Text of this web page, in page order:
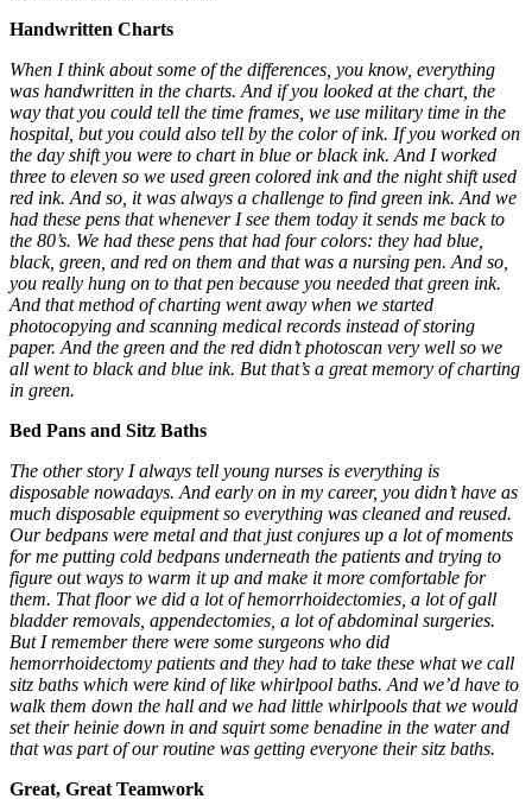
Handwritten Charts
When I think about some of the differences, you know, everything
was handwritten in the charts. And if you looked at the chart, the
way that you could tell the time frames, we use military time in the
hospital, but you could also tell by the color of ink. If you worked on
the day shift you were to chart in blue or black ink. And I worked
three to eleven so we used green colored ink and the night shift used
red ink. And so, it was always a challenge to find green ink. And we
had these pens that whenever I see them today it sends me back to
the 80’s. We had these pens that had four colors: they had blue,
black, green, and red on them and that was a nursing pen. And so,
you really hung on to that pen because you needed that green ink.
And that method of charting went away when we started
photocopying and scanning medical records instead of storing
paper. And the green and the red didn’t photoscan very well so we
all went to black and blue ink. But that’s a great memory of charting
in green.
Bed Pans and Sitz Baths
The other story I always tell young nurses is everything is
disposable nowadays. And early on in my career, you didn’t have as
much disposable equipment so everything was cleaned and reused.
Our bedpans were metal and that just conjures up a lot of moments
for me putting cold bedpans underneath the patients and trying to
figure out ways to warm it up and make it more comfortable for
them. That floor we did a lot ofhemorrhoidectomies , a lot of gall
bladder removals, appendectomies, a lot of abdominal surgeries.
But I remember there were some surgeons who did
hemorrhoidectomy patients and they had to take these what we call
sitz baths which were kind of like whirlpool baths. And we’d have to
walk them down the hall and we had little whirlpools that we would
set their heinie down in and squirt some benadine in the water and
that was part of our routine was getting everyone their sitz baths.
Great, Great Teamwork